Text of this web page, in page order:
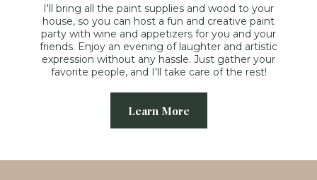
I'll bring all the paint supplies and wood to your
house, so you can host a fun and creative paint
party with wine and appetizers for you and your
friends. Enjoy an evening of laughter and artistic
expression without any hassle. Just gather your
favorite people, and I'll take care of the rest!
Learn More